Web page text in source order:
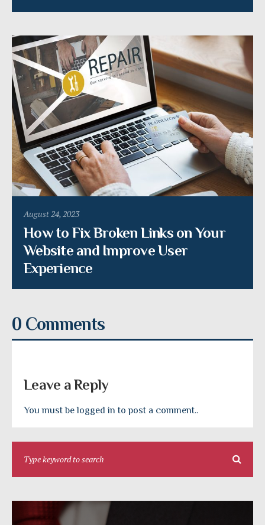
August 24, 2023
How to Fix Broken Links on Your
Website and Improve User
Experience
0 Comments
Leave a Reply
You must be logged in to post a comment..